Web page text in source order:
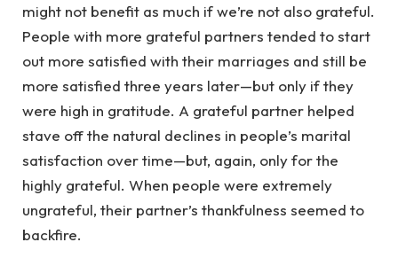
might not benefit as much if we’re not also grateful.
People with more grateful partners tended to start
out more satisfied with their marriages and still be
more satisfied three years later—but only if they
were high in gratitude. A grateful partner helped
stave off the natural declines in people’s marital
satisfaction over time—but, again, only for the
highly grateful. When people were extremely
ungrateful, their partner’s thankfulness seemed to
backfire.